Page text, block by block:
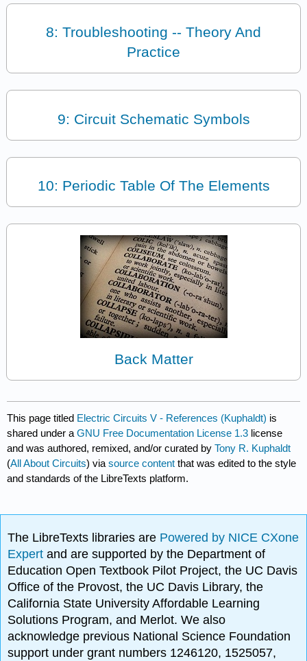
8: Troubleshooting -- Theory And
Practice
9: Circuit Schematic Symbols
10: Periodic Table Of The Elements
Back Matter
This page titled Electric Circuits V - References (Kuphaldt) is
shared under aGNU Free Documentation License 1.3 license
and was authored, remixed, and/or curated byTony R. Kuphaldt
(All About Circuits) viasource content that was edited to the style
and standards of the LibreTexts platform.
The LibreTexts libraries are Powered by NICE CXone
Expertand are supported by the Department of
Education Open Textbook Pilot Project, the UC Davis
Office of the Provost, the UC Davis Library, the
California State University Affordable Learning
Solutions Program, and Merlot. We also
acknowledge previous National Science Foundation
support under grant numbers 1246120, 1525057,